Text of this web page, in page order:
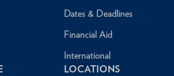
Dates & Deadlines
Financial Aid
International
LOCATIONS